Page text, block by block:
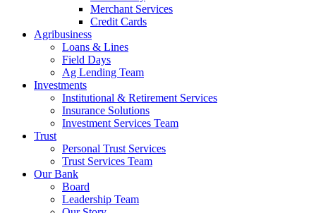
Merchant Services
Credit Cards
Agribusiness
Loans & Lines
Field Days
Ag Lending Team
Investments
Institutional & Retirement Services
Insurance Solutions
Investment Services Team
Trust
Personal Trust Services
Trust Services Team
Our Bank
Board
Leadership Team